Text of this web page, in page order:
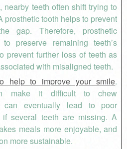
nearby teeth often shift trying to
prosthetic tooth helps to prevent
gap. Therefore, prosthetic
preserve remaining teeth’s
prevent further loss of teeth as
with misaligned teeth.
help to improve your smile.
make it difficult to chew
can eventually lead to poor
if several teeth are missing. A
meals more enjoyable, and
more sustainable.